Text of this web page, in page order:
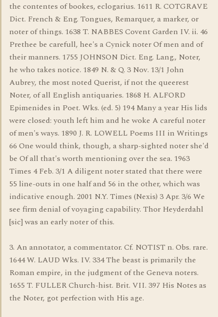
the contentes of bookes, eclogarius. 1611 R. COTGRAVE
Dict. French & Eng. Tongues, Remarquer, a marker, or
noter of things. 1638 T. NABBES Covent Garden IV. ii. 46
Prethee be carefull, hee's a Cynick noter Of men and of
their manners. 1755 JOHNSON Dict. Eng. Lang., Noter,
he who takes notice. 1849 N. & Q. 3 Nov. 13/1 John
Aubrey, the most noted Querist, if not the queerest
Noter, of all English antiquaries. 1868 H. ALFORD
Epimenides in Poet. Wks. (ed. 5) 194 Many a year His lids
were closed: youth left him and he woke A careful noter
of men's ways. 1890 J. R. LOWELL Poems III in Writings
66 One would think, though, a sharp-sighted noter she'd
be Of all that's worth mentioning over the sea. 1963
Times 4 Feb. 3/1 A diligent noter stated that there were
55 line-outs in one half and 56 in the other, which was
indicative enough. 2001 N.Y. Times (Nexis) 3 Apr. 3/6 We
see firm denial of voyaging capability. Thor Heyderdahl
[sic] was an early noter of this.
3. An annotator, a commentator. Cf. NOTIST n. Obs. rare.
1644 W. LAUD Wks. IV. 334 The beast is primarily the
Roman empire, in the judgment of the Geneva noters.
1655 T. FULLER Church-hist. Brit. VII. 397 His Notes as
the Noter, got perfection with His age.